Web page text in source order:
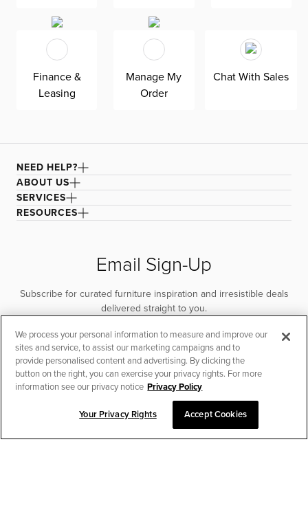
Finance &
Leasing
Manage My
Order
Chat With Sales
NEED HELP?
ABOUT US
SERVICES
RESOURCES
Email Sign-Up
Subscribe for curated furniture inspiration and irresistible deals
delivered straight to you.
SUBSCRIBE
We process your personal information to measure and improve our
sites and service, to assist our marketing campaigns and to
provide personalised content and advertising. By clicking the
button on the right, you can exercise your privacy rights. For more
information see our privacy notice Privacy Policy
Your Privacy Rights Accept Cookies